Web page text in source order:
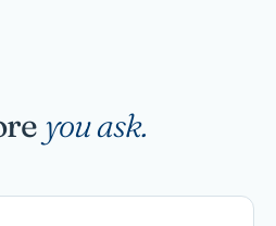
you ask.